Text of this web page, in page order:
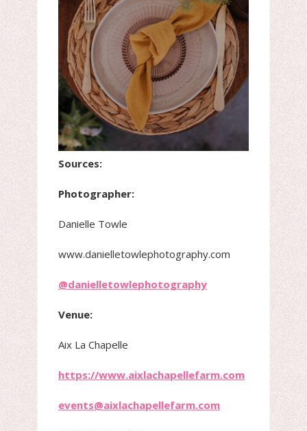
Sources:
Photographer:
Danielle Towle
www.danielletowlephotography.com
@danielletowlephotography
Venue:
Aix La Chapelle
https://www.aixlachapellefarm.com
events@aixlachapellefarm.com